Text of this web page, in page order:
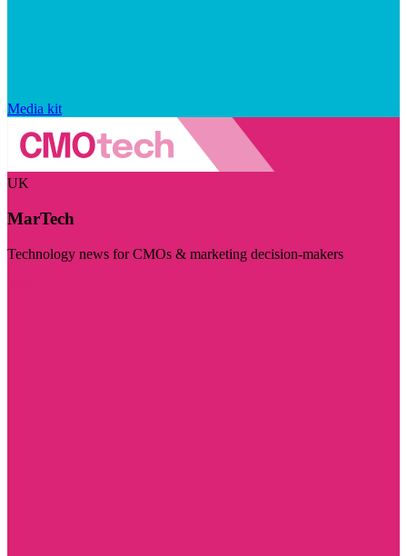
Media kit
UK
MarTech
Technology news for CMOs & marketing decision-makers